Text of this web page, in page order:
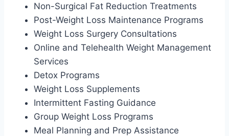
Non-Surgical Fat Reduction Treatments
Post-Weight Loss Maintenance Programs
Weight Loss Surgery Consultations
Online and Telehealth Weight Management
Services
Detox Programs
Weight Loss Supplements
Intermittent Fasting Guidance
Group Weight Loss Programs
Meal Planning and Prep Assistance